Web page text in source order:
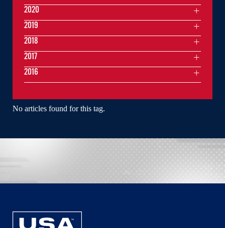
No articles found for this tag.
2020
2019
2018
2017
2016